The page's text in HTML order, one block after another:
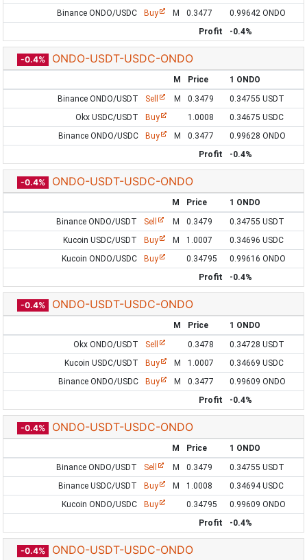
Binance ONDO/USDC
Buy M 0.3477
0.99642 ONDO
Profit
-0.4%
-0.4% ONDO-USDT-USDC-ONDO
M Price
1 ONDO
Binance ONDO/USDT
Sell M 0.3479
0.34755 USDT
Okx USDC/USDT
Buy 1.0008
0.34675 USDC
Binance ONDO/USDC
Buy M 0.3477
0.99628 ONDO
Profit
-0.4%
-0.4% ONDO-USDT-USDC-ONDO
M Price
1 ONDO
Binance ONDO/USDT
Sell M 0.3479
0.34755 USDT
Kucoin USDC/USDT
Buy M 1.0007
0.34696 USDC
Kucoin ONDO/USDC
Buy 0.34795
0.99616 ONDO
Profit
-0.4%
-0.4% ONDO-USDT-USDC-ONDO
M Price
1 ONDO
Okx ONDO/USDT
Sell 0.3478
0.34728 USDT
Kucoin USDC/USDT
Buy M 1.0007
0.34669 USDC
Binance ONDO/USDC
Buy M 0.3477
0.99609 ONDO
Profit
-0.4%
-0.4% ONDO-USDT-USDC-ONDO
M Price
1 ONDO
Binance ONDO/USDT
Sell M 0.3479
0.34755 USDT
Binance USDC/USDT
Buy M 1.0008
0.34694 USDC
Kucoin ONDO/USDC
Buy 0.34795
0.99609 ONDO
Profit
-0.4%
-0.4% ONDO-USDT-USDC-ONDO